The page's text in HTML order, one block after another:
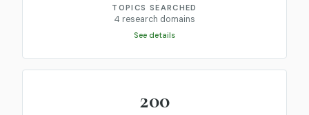
TOPICS SEARCHED
4 research domains
See details
200